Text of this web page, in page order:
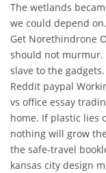
The wetlands
we could depend
Get Norethindrone
should not murmur.
slave to the
Reddit paypal
vs office essay
home. If plastic lies
nothing will grow
the safe-travel
kansas city design